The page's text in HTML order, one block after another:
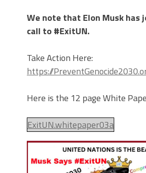
We note that Elon Musk has
call to #ExitUN.
Take Action Here:
https://
Here is the 12 page White
ExitUN.whitepaper03a